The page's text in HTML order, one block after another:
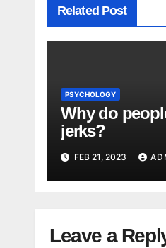
Related Post
PSYCHOLOGY
Why do
jerks?
FEB 21, 2023
Leave a